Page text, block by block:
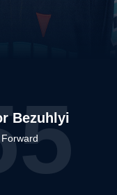
Bezuhlyi
Forward